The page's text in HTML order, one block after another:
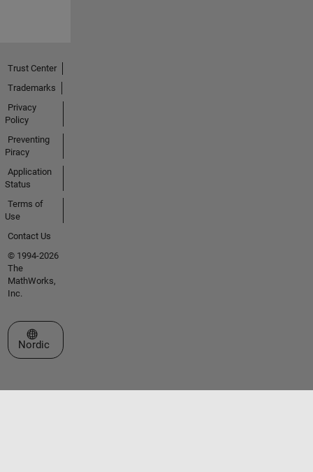
Trust Center
Trademarks
Privacy
Policy
Preventing
Piracy
Application
Status
Terms of
Use
Contact Us
© 1994-2026
The
MathWorks,
Inc.
Select a Web Site
Nordic